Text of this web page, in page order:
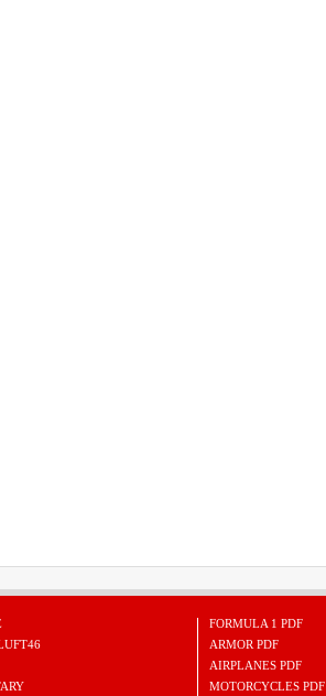
FORMULA 1 PDF
ARMOR PDF
AIRPLANES PDF
MOTORCYCLES PDF